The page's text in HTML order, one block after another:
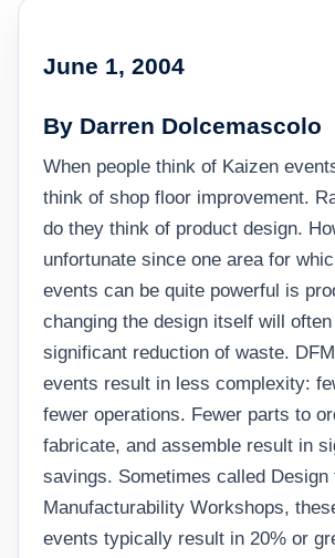
June 1, 2004
By Darren Dolcemascolo
When people think of Kaizen
think of shop floor improvement.
do they think of product design.
unfortunate since one area for
events can be quite powerful is
changing the design itself will
significant reduction of waste.
events result in less complexity:
fewer operations. Fewer parts to
fabricate, and assemble result in
savings. Sometimes called Design
Manufacturability Workshops,
events typically result in 20% or